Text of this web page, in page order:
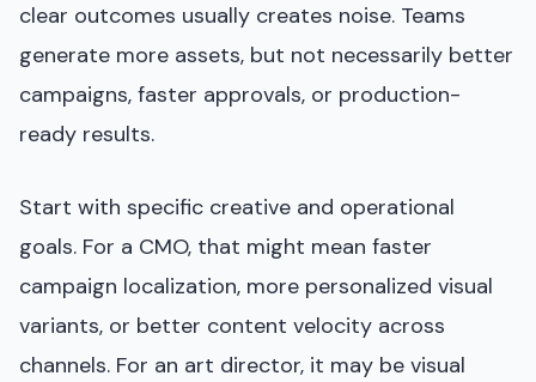
clear outcomes usually creates noise. Teams
generate more assets, but not necessarily better
campaigns, faster approvals, or production-
ready results.
Start with specific creative and operational
goals. For a CMO, that might mean faster
campaign localization, more personalized visual
variants, or better content velocity across
channels. For an art director, it may be visual